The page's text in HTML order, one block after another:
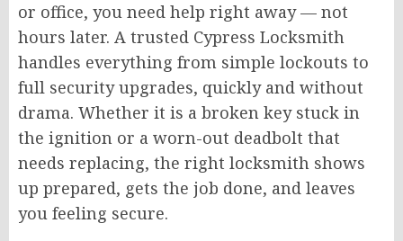
or office, you need help right away — not
hours later. A trusted Cypress Locksmith
handles everything from simple lockouts to
full security upgrades, quickly and without
drama. Whether it is a broken key stuck in
the ignition or a worn-out deadbolt that
needs replacing, the right locksmith shows
up prepared, gets the job done, and leaves
you feeling secure.